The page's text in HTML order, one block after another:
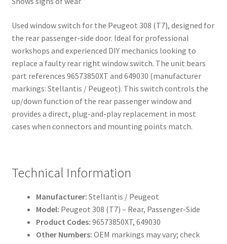
Used window switch for the Peugeot 308 (T7), designed for
the rear passenger-side door. Ideal for professional
workshops and experienced DIY mechanics looking to
replace a faulty rear right window switch. The unit bears
part references 96573850XT and 649030 (manufacturer
markings: Stellantis / Peugeot). This switch controls the
up/down function of the rear passenger window and
provides a direct, plug-and-play replacement in most
cases when connectors and mounting points match.
Technical Information
Manufacturer: Stellantis / Peugeot
Model: Peugeot 308 (T7) – Rear, Passenger-Side
Product Codes: 96573850XT, 649030
Other Numbers: OEM markings may vary; check